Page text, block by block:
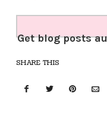
Get blog posts
SHARE THIS